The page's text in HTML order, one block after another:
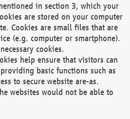
in section 3, which your
are stored on your computer
Cookies are small files that are
(e.g. computer or smartphone).
cookies.
help ensure that visitors can
basic functions such as
to secure website are-as.
websites would not be able to